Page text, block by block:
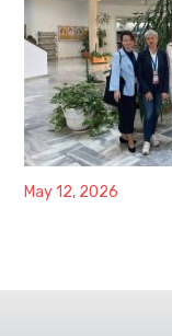
May 12, 2026